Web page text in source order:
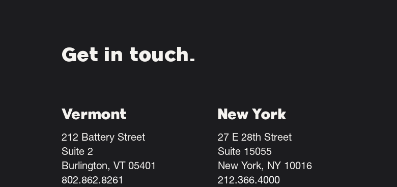
Get in touch.
Vermont
212 Battery Street
Suite 2
Burlington, VT 05401
802.862.8261
New York
27 E 28th Street
Suite 15055
New York, NY 10016
212.366.4000